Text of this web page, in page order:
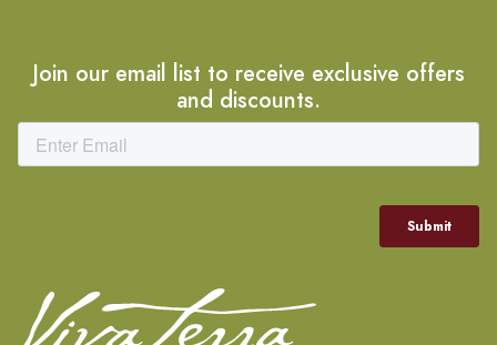
Join our email list to receive exclusive offers
and discounts.